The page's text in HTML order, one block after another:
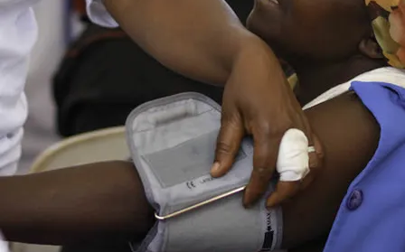
the
Best
Economy
In
by
Keyamo